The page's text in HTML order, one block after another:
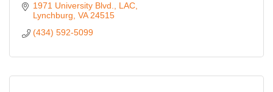
1971 University Blvd.
LAC
Lynchburg VA 24515
(434) 592-5099